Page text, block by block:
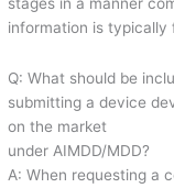
information is typically
Q: What should be
submitting a device
on the market
under AIMDD/MDD?
A: When requesting a